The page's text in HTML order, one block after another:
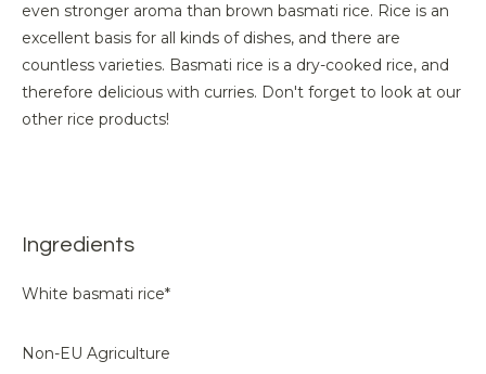
even stronger aroma than brown basmati rice. Rice is an
excellent basis for all kinds of dishes, and there are
countless varieties. Basmati rice is a dry-cooked rice, and
therefore delicious with curries. Don't forget to look at our
other rice products!
Ingredients
White basmati rice*
Non-EU Agriculture